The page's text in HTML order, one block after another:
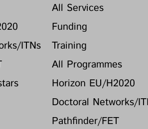
ITNs
All Services
Funding
Training
All Programmes
Horizon EU/H2020
Doctoral Networks/
Pathfinder/FET